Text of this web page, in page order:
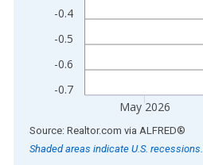
-0.7
-0.6
-0.5
-0.4
May 2026
End of interactive chart.
Source: Realtor.com via ALFRED®
Shaded areas indicate U.S. recessions.